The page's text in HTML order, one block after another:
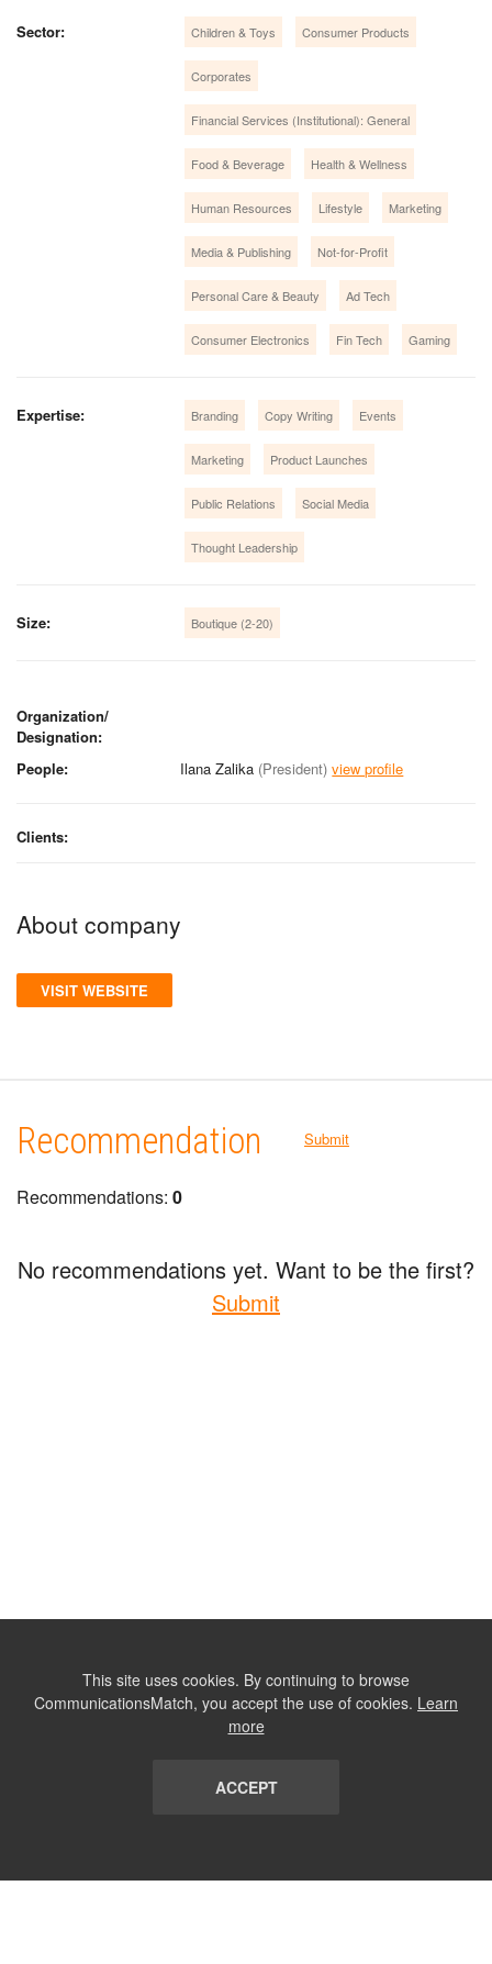
Sector: Children & Toys Consumer Products
Corporates
Financial Services (Institutional): General
Food & Beverage Health & Wellness
Human Resources Lifestyle Marketing
Media & Publishing Not-for-Profit
Personal Care & Beauty Ad Tech
Consumer Electronics Fin Tech Gaming
Expertise: Branding Copy Writing Events
Marketing Product Launches
Public Relations Social Media
Thought Leadership
Size: Boutique (2-20)
Organization/
Designation:
People:
Ilana Zalika (President) view profile
Clients:
About company
VISIT WEBSITE
Recommendation Submit
Recommendations: 0
No recommendations yet. Want to be the first?
Submit
This site uses cookies. By continuing to browse
CommunicationsMatch, you accept the use of cookies. Learn
more
ACCEPT